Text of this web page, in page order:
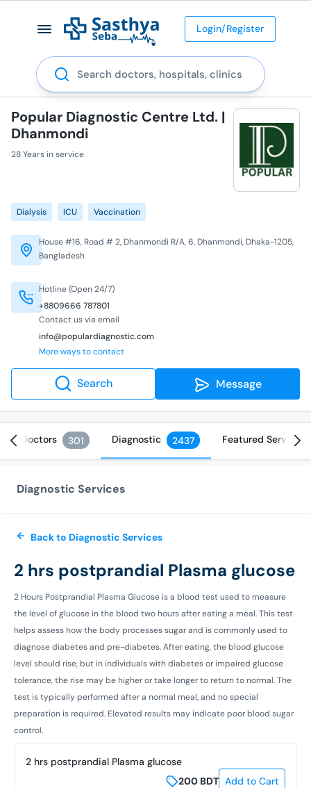
Login/Register
Search
Popular Diagnostic Centre Ltd. |
Dhanmondi
28 Years in service
Dialysis ICU Vaccination
Hotline (Open 24/7)
+8809666 787801
Contact us via email
info@populardiagnostic.com
More ways to contact
House #16, Road # 2, Dhanmondi R/A, 6, Dhanmondi, Dhaka-1205,
Bangladesh
Search Message
Doctors 301 Diagnostic 2437 Featured Services
Diagnostic Services
Back to Diagnostic Services
2 hrs postprandial Plasma glucose
2 Hours Postprandial Plasma Glucose is a blood test used to measure
the level of glucose in the blood two hours after eating a meal. This test
helps assess how the body processes sugar and is commonly used to
diagnose diabetes and pre-diabetes. After eating, the blood glucose
level should rise, but in individuals with diabetes or impaired glucose
tolerance, the rise may be higher or take longer to return to normal. The
test is typically performed after a normal meal, and no special
preparation is required. Elevated results may indicate poor blood sugar
control.
2 hrs postprandial Plasma glucose
200 BDT Add to Cart